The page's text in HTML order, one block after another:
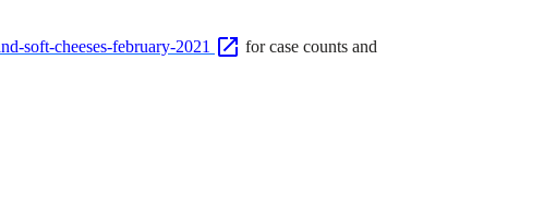
soft-cheeses-february-2021
for case counts and